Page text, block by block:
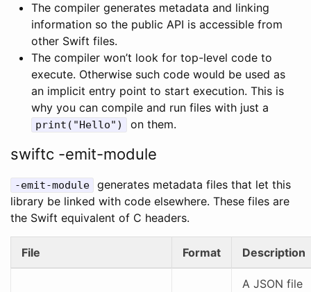
The compiler generates metadata and linking
information so the public API is accessible from
other Swift files.
The compiler won’t look for top-level code to
execute. Otherwise such code would be used as
an implicit entry point to start execution. This is
why you can compile and run files with just a
print("Hello") on them.
swiftc -emit-module
-emit-module
generates metadata files that let this
library be linked with code elsewhere. These files are
the Swift equivalent of C headers.
File Format Description
A JSON file